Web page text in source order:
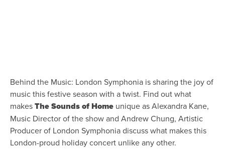
Behind the Music: London Symphonia is sharing the joy of
music this festive season with a twist. Find out what
makesThe Sounds of Home unique as Alexandra Kane,
Music Director of the show and Andrew Chung, Artistic
Producer of London Symphonia discuss what makes this
London-proud holiday concert unlike any other.